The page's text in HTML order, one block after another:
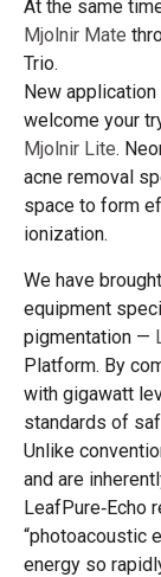
At the same
Mjolnir Mate
Trio.
New application
welcome your
Mjolnir Lite.
acne removal
space to form
ionization.
We have
equipment
pigmentation —
Platform. By
with gigawatt
standards of
Unlike
and are
LeafPure‑Echo
“photoacoustic
energy so